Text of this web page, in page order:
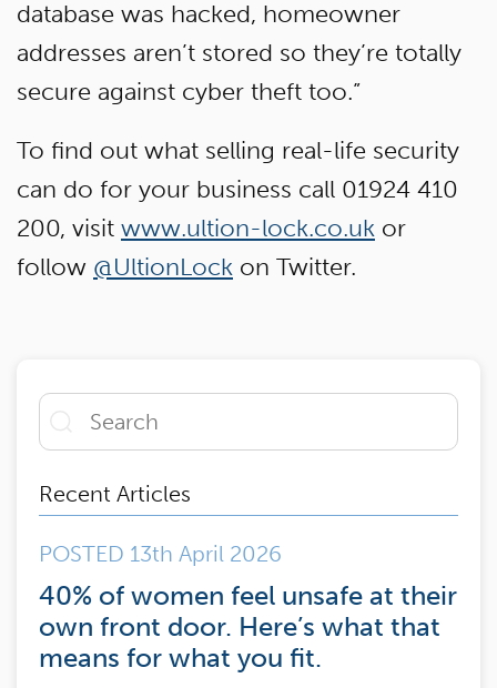
Recent Articles
POSTED 13th April 2026
40% of women feel unsafe at their
own front door. Here’s what that
means for what you fit.
database was hacked, homeowner
addresses aren’t stored so they’re totally
secure against cyber theft too.”
To find out what selling real-life security
can do for your business call 01924 410
200, visit www.ultion-lock.co.uk or
follow @UltionLock on Twitter.